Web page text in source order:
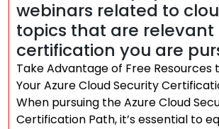
webinars related to
topics that are relevant
certification you are
Take Advantage of Free Resources
Your Azure Cloud Security
When pursuing the Azure Cloud
Certification Path, it’s essential to